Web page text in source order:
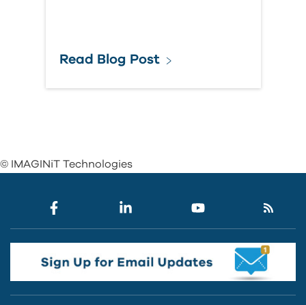
Read Blog Post
© IMAGINiT Technologies